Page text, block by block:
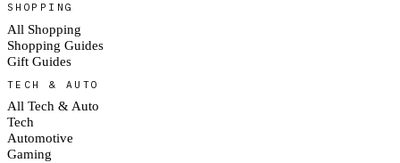
SHOPPING
All Shopping
Shopping Guides
Gift Guides
TECH & AUTO
All Tech & Auto
Tech
Automotive
Gaming